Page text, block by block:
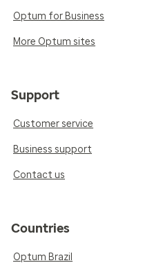
Optum for Business
More Optum sites
Support
Customer service
Business support
Contact us
Countries
Optum Brazil